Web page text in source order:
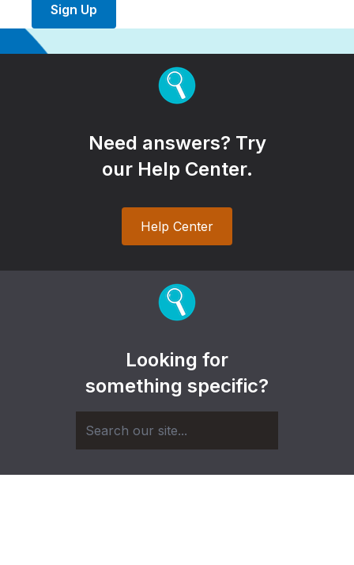
Sign Up
Need answers? Try
our Help Center.
Help Center
Looking for
something specific?